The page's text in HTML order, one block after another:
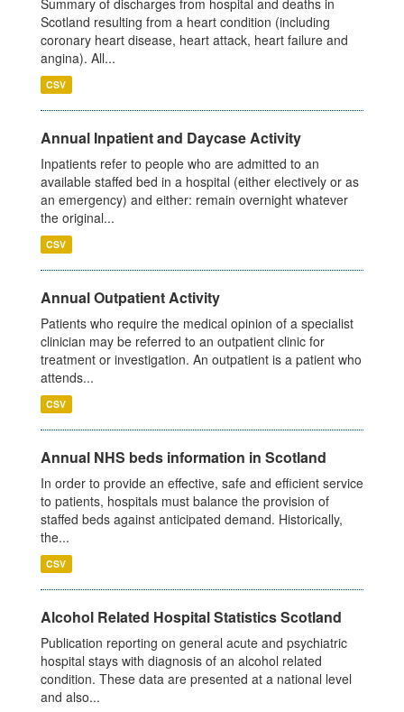
Summary of discharges from hospital and deaths in
Scotland resulting from a heart condition (including
coronary heart disease, heart attack, heart failure and
angina). All...
CSV
Annual Inpatient and Daycase Activity
Inpatients refer to people who are admitted to an
available staffed bed in a hospital (either electively or as
an emergency) and either: remain overnight whatever
the original...
CSV
Annual Outpatient Activity
Patients who require the medical opinion of a specialist
clinician may be referred to an outpatient clinic for
treatment or investigation. An outpatient is a patient who
attends...
CSV
Annual NHS beds information in Scotland
In order to provide an effective, safe and efficient service
to patients, hospitals must balance the provision of
staffed beds against anticipated demand. Historically,
the...
CSV
Alcohol Related Hospital Statistics Scotland
Publication reporting on general acute and psychiatric
hospital stays with diagnosis of an alcohol related
condition. These data are presented at a national level
and also...